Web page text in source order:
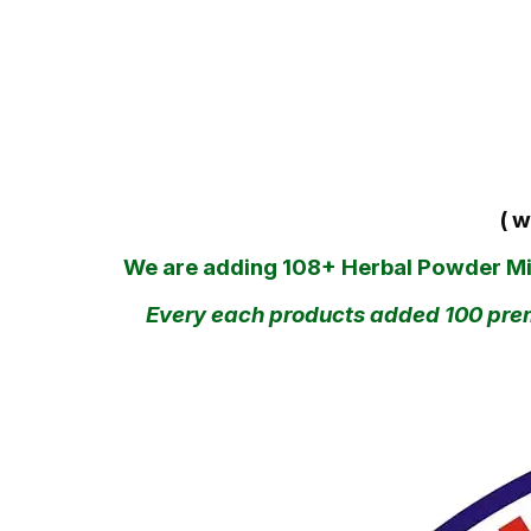
(
We are adding 108+ Herbal Powder
Every each products added 100